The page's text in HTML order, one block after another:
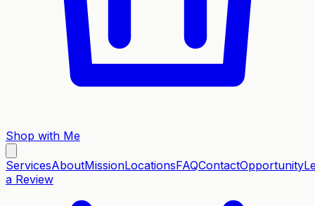
Shop with Me
ServicesAboutMissionLocationsFAQContactOpportunity
a Review